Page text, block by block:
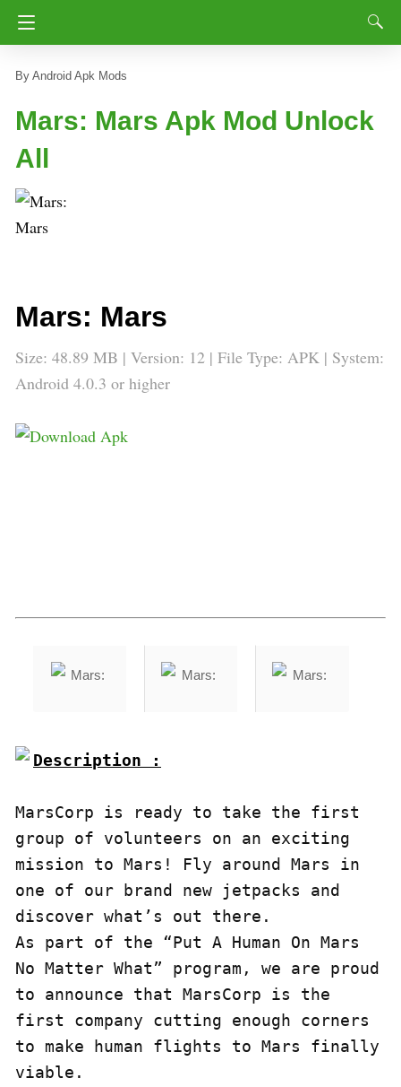
Android Apk Mods
Mars: Mars Apk Mod Unlock
All
Mars: Mars
Size: 48.89 MB | Version: 12 | File Type: APK | System:
Android 4.0.3 or higher
Description :
MarsCorp is ready to take the first
group of volunteers on an exciting
mission to Mars! Fly around Mars in
one of our brand new jetpacks and
discover what’s out there.
As part of the “Put A Human On Mars
No Matter What” program, we are proud
to announce that MarsCorp is the
first company cutting enough corners
to make human flights to Mars finally
viable.